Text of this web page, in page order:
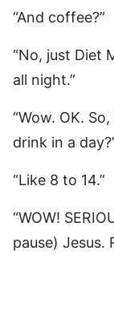
“And coffee?”
“No, just Diet
all night.”
“Wow. OK.
drink in a
“Like 8 to 14.”
“WOW!
pause) Jesus.